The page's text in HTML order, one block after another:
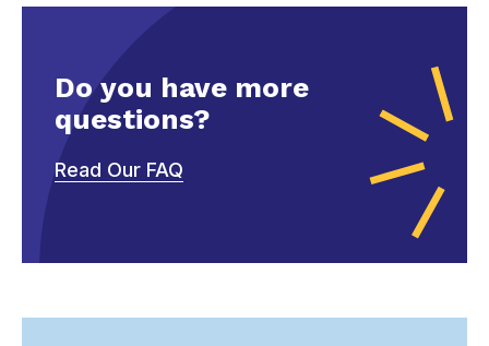
Do you have more
questions?
Read Our FAQ